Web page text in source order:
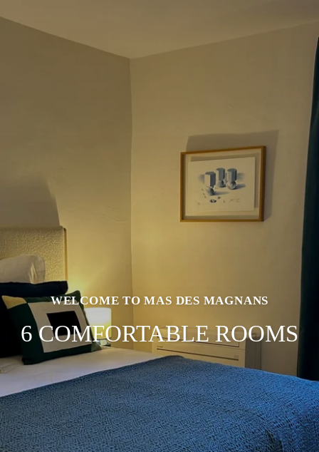
WELCOME TO MAS DES MAGNANS
6 COMFORTABLE ROOMS